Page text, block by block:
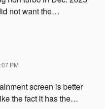
not want the…
PM
screen is better
the fact it has the…